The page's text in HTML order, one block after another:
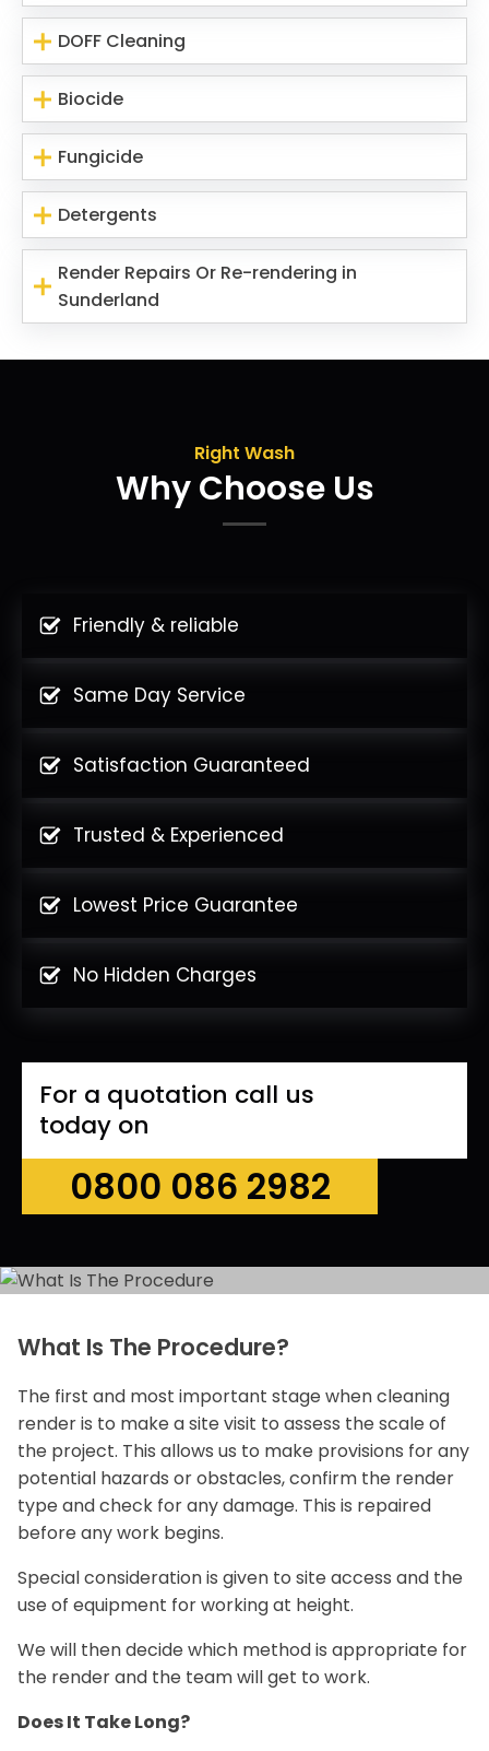
DOFF Cleaning
Biocide
Fungicide
Detergents
Render Repairs Or Re-rendering in
Sunderland
Right Wash
Why Choose Us
Friendly & reliable
Same Day Service
Satisfaction Guaranteed
Trusted & Experienced
Lowest Price Guarantee
No Hidden Charges
For a quotation call us
today on
0800 086 2982
What Is The Procedure?
The first and most important stage when cleaning
render is to make a site visit to assess the scale of
the project. This allows us to make provisions for any
potential hazards or obstacles, confirm the render
type and check for any damage. This is repaired
before any work begins.
Special consideration is given to site access and the
use of equipment for working at height.
We will then decide which method is appropriate for
the render and the team will get to work.
Does It Take Long?